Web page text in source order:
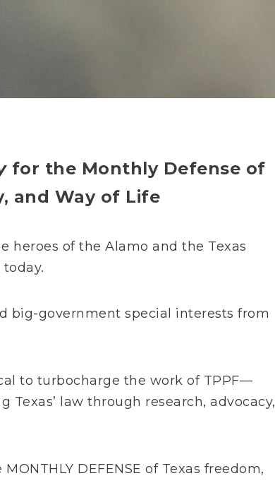
for the Monthly Defense of
and Way of Life
heroes of the Alamo and the Texas
big-government special interests from
to turbocharge the work of TPPF—
law through research, advocacy,
DEFENSE of Texas freedom,